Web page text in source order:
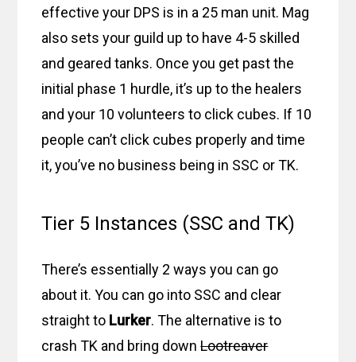
effective your DPS is in a 25 man unit. Mag
also sets your guild up to have 4-5 skilled
and geared tanks. Once you get past the
initial phase 1 hurdle, it’s up to the healers
and your 10 volunteers to click cubes. If 10
people can’t click cubes properly and time
it, you’ve no business being in SSC or TK.
Tier 5 Instances (SSC and TK)
There’s essentially 2 ways you can go
about it. You can go into SSC and clear
straight to Lurker. The alternative is to
crash TK and bring downLootreaver